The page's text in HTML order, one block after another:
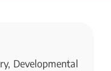
Developmental